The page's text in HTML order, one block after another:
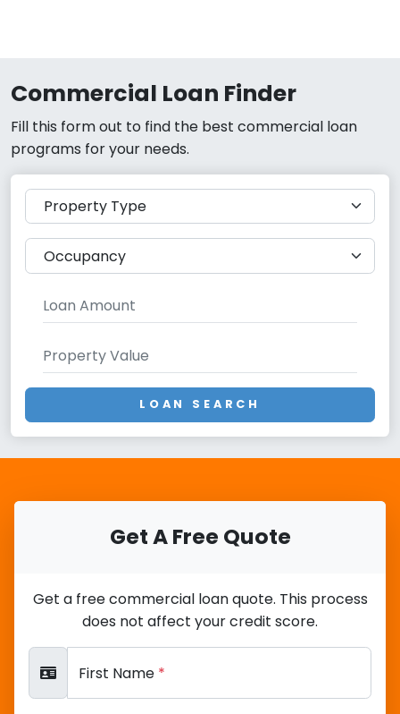
Commercial Loan Finder
Fill this form out to find the best commercial loan
programs for your needs.
LOAN SEARCH
Get A Free Quote
Get a free commercial loan quote. This process
does not affect your credit score.
First Name *